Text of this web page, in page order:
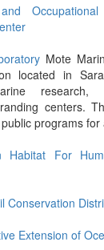
Mote
located in
research,
centers.
programs for
Habitat For
Conservation
Extension of